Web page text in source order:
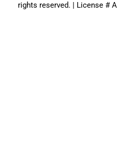
rights reserved. | License #